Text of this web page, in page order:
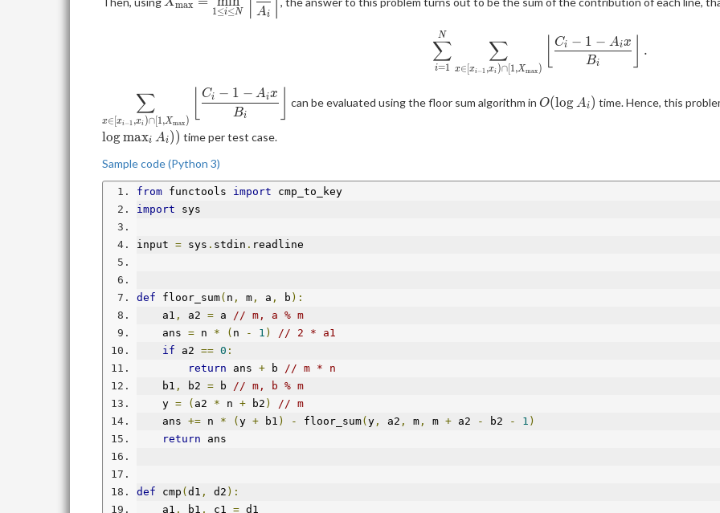
X_{\mathrm{max}}=\min_{1\le
Xmax
1≤i≤N Ai
\displaystyle
i=1
∑
N
x∈ [xi−1 ,xi )∩ 1,Xmax )
∑ Bi
Ci − 1 − Aix
.
\displaystyle \sum_{x\in [x_{i-
1}, x_i)\cap [1,
X_{\mathrm{max}})}\left\lfloor
\frac{C_i-1-A_ix}{B_i}
\right\rfloor
x∈ [xi−1 ,xi )∩[1,Xmax )
∑ Bi
Ci − 1 − Aix
can be evaluated using the floor sum algorithm in O(\log
A_i)
O(log Ai) time. Hence, this
logmaxi Ai)) time per test case.
Sample code (Python 3)
from functools import cmp_to_key
import sys
input = sys . stdin . readline
def floor_sum( n , m , a , b ):
    a1
, a2 = a
// m, a % m
    ans
= n * ( n - 1 )
// 2 * a1
if a2 == 0 :
return ans + b
// m * n
    b1
, b2 = b
// m, b % m
    y
= ( a2 * n + b2 )
// m
    ans
+= n * ( y + b1 ) - floor_sum( y , a2 , m , m + a2 - b2 - 1 )
return ans
def cmp ( d1 , d2 ):
    a1
, b1 , c1 = d1